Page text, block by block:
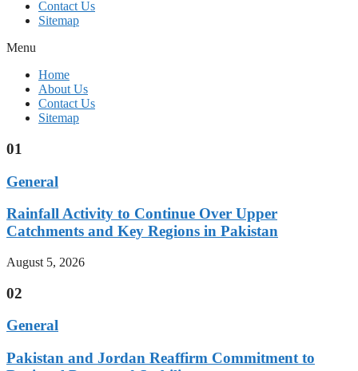
Contact Us
Sitemap
Menu
Home
About Us
Contact Us
Sitemap
01
General
Rainfall Activity to Continue Over Upper
Catchments and Key Regions in Pakistan
August 5, 2026
02
General
Pakistan and Jordan Reaffirm Commitment to